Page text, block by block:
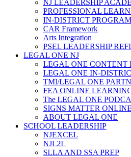
NJ LEADERSHIP
PROFESSIONAL
IN-DISTRICT
CAR Framework
Arts Integration
PSEL LEADERSHIP
LEGAL ONE NJ
LEGAL ONE CONTENT
LEGAL ONE IN-
TMI/LEGAL ONE
FEA ONLINE
The LEGAL ONE
SIGNS MATTER
ABOUT LEGAL ONE
SCHOOL LEADERSHIP
NJEXCEL
NJL2L
SLLA AND SSA PREP